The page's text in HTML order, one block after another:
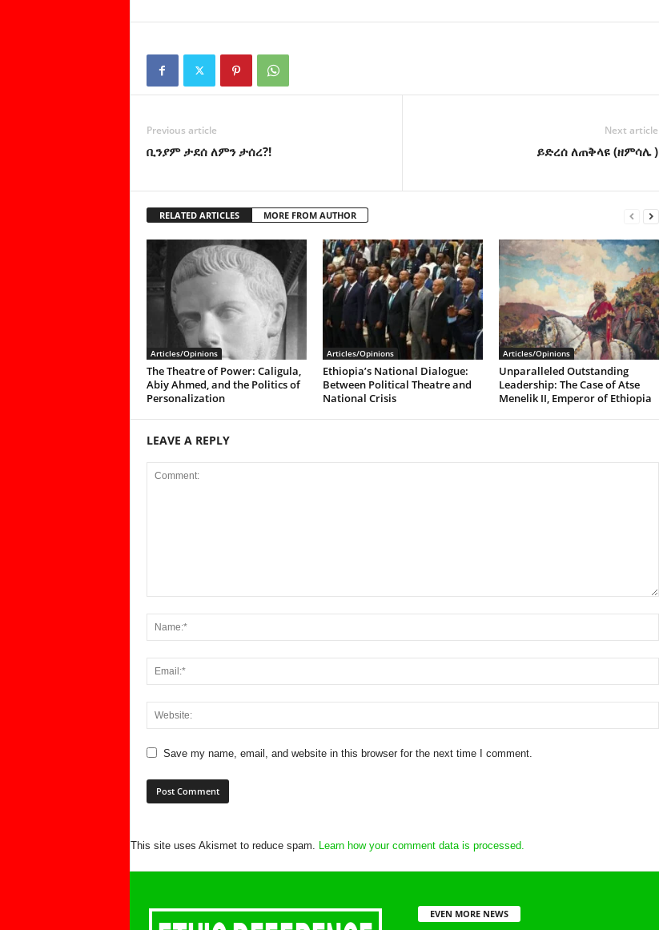
Previous article
ቢንያም ታደሰ ለምን ታሰረ?!
Next article
ይድረሰ ለጠቅላዩ (ዘምሳሌ )
RELATED ARTICLES MORE FROM AUTHOR
Articles/Opinions
The Theatre of Power: Caligula,
Abiy Ahmed, and the Politics of
Personalization
Articles/Opinions
Ethiopia’s National Dialogue:
Between Political Theatre and
National Crisis
Articles/Opinions
Unparalleled Outstanding
Leadership: The Case of Atse
Menelik II, Emperor of Ethiopia
LEAVE A REPLY
Save my name, email, and website in this browser for the next time I comment.
This site uses Akismet to reduce spam. Learn how your comment data is processed.
EVEN MORE NEWS